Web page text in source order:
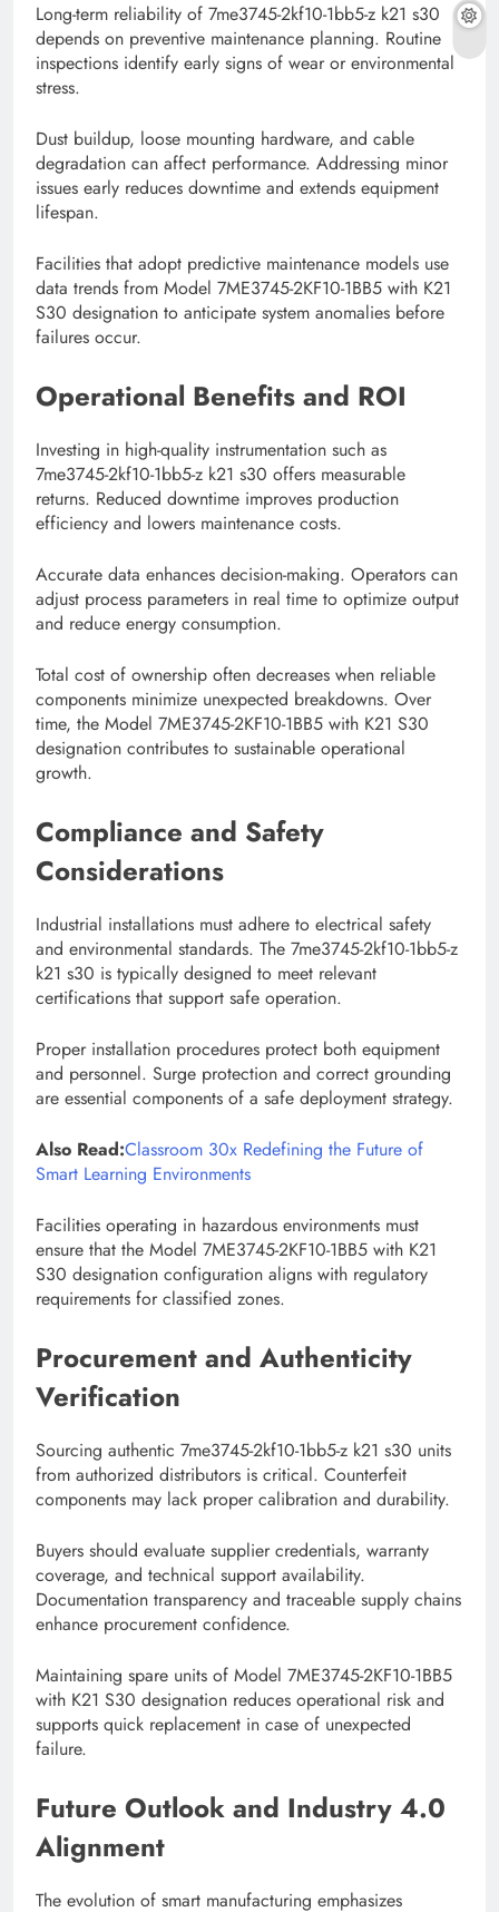
Long-term reliability of 7me3745-2kf10-1bb5-z k21 s30
depends on preventive maintenance planning. Routine
inspections identify early signs of wear or environmental
stress.
Dust buildup, loose mounting hardware, and cable
degradation can affect performance. Addressing minor
issues early reduces downtime and extends equipment
lifespan.
Facilities that adopt predictive maintenance models use
data trends from Model 7ME3745-2KF10-1BB5 with K21
S30 designation to anticipate system anomalies before
failures occur.
Operational Benefits and ROI
Investing in high-quality instrumentation such as
7me3745-2kf10-1bb5-z k21 s30 offers measurable
returns. Reduced downtime improves production
efficiency and lowers maintenance costs.
Accurate data enhances decision-making. Operators can
adjust process parameters in real time to optimize output
and reduce energy consumption.
Total cost of ownership often decreases when reliable
components minimize unexpected breakdowns. Over
time, the Model 7ME3745-2KF10-1BB5 with K21 S30
designation contributes to sustainable operational
growth.
Compliance and Safety
Considerations
Industrial installations must adhere to electrical safety
and environmental standards. The 7me3745-2kf10-1bb5-z
k21 s30 is typically designed to meet relevant
certifications that support safe operation.
Proper installation procedures protect both equipment
and personnel. Surge protection and correct grounding
are essential components of a safe deployment strategy.
Also Read:Classroom 30x Redefining the Future of
Smart Learning Environments
Facilities operating in hazardous environments must
ensure that the Model 7ME3745-2KF10-1BB5 with K21
S30 designation configuration aligns with regulatory
requirements for classified zones.
Procurement and Authenticity
Verification
Sourcing authentic 7me3745-2kf10-1bb5-z k21 s30 units
from authorized distributors is critical. Counterfeit
components may lack proper calibration and durability.
Buyers should evaluate supplier credentials, warranty
coverage, and technical support availability.
Documentation transparency and traceable supply chains
enhance procurement confidence.
Maintaining spare units of Model 7ME3745-2KF10-1BB5
with K21 S30 designation reduces operational risk and
supports quick replacement in case of unexpected
failure.
Future Outlook and Industry 4.0
Alignment
The evolution of smart manufacturing emphasizes